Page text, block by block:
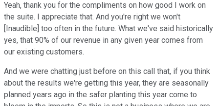
Yeah, thank you for the compliments on how good I work on
the suite. I appreciate that. And you're right we won't
[Inaudible] too often in the future. What we've said historically
yes, that 90% of our revenue in any given year comes from
our existing customers.
And we were chatting just before on this call that, if you think
about the results we're getting this year, they are seasonally
planned years ago in the safer planting this year come to